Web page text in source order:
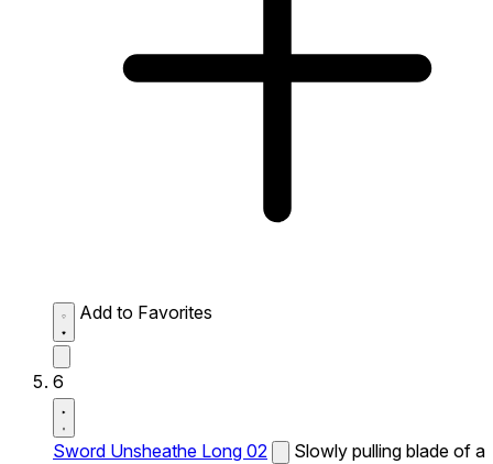
Add to Favorites
6
Sword Unsheathe Long 02
Slowly pulling blade of a